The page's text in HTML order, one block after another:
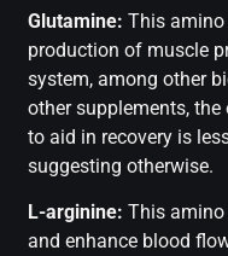
Glutamine: This amino
production of muscle
system, among other
other supplements, the
to aid in recovery is
suggesting otherwise.
L-arginine: This amino
and enhance blood